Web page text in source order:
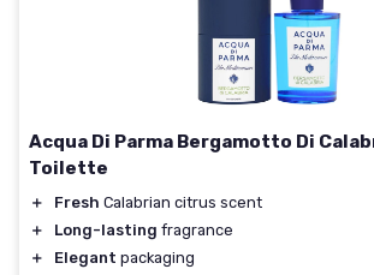
Acqua Di Parma Bergamotto Di
Toilette
＋ Fresh Calabrian citrus scent
＋
Long-lasting fragrance
＋
Elegant packaging